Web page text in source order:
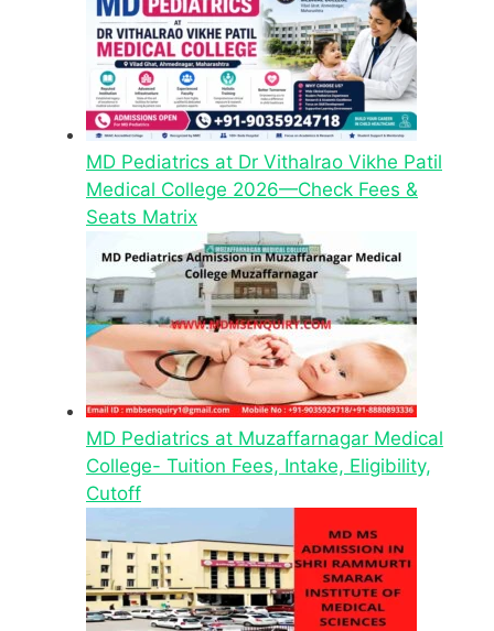
MD Pediatrics at Dr Vithalrao Vikhe Patil
Medical College 2026—Check Fees &
Seats Matrix
MD Pediatrics at Muzaffarnagar Medical
College- Tuition Fees, Intake, Eligibility,
Cutoff